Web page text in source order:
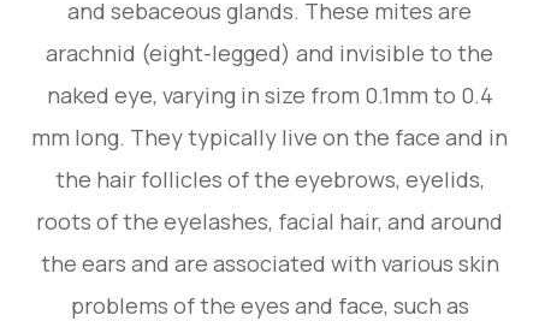
and sebaceous glands. These mites are
arachnid (eight-legged) and invisible to the
naked eye, varying in size from 0.1mm to 0.4
mm long. They typically live on the face and in
the hair follicles of the eyebrows, eyelids,
roots of the eyelashes, facial hair, and around
the ears and are associated with various skin
problems of the eyes and face, such as